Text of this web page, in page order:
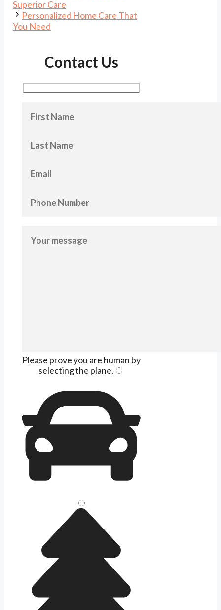
Superior Care
Personalized Home Care That
You Need
Contact Us
Please prove you are human by
selecting the plane.